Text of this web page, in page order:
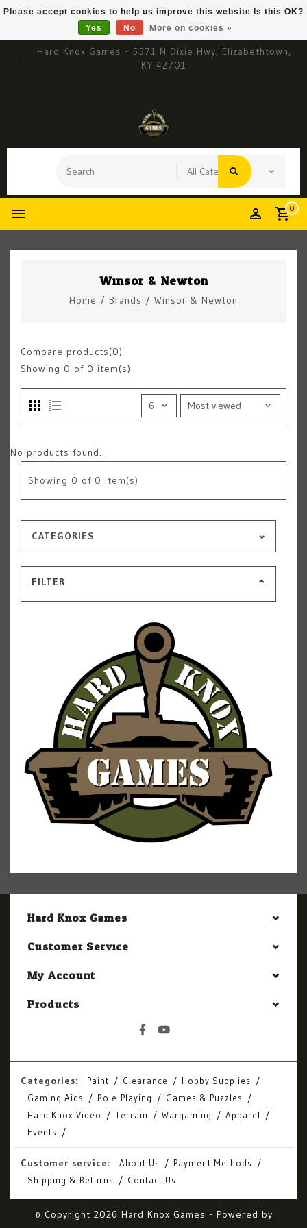
Hard Knox Games - 5571 N Dixie Hwy, Elizabethtown,
KY 42701
0
Winsor & Newton
Home / Brands / Winsor & Newton
Compare products(0)
Showing 0 of 0 item(s)
No products found...
Showing 0 of 0 item(s)
CATEGORIES
FILTER
Hard Knox Games
Customer Service
My Account
Products
Categories: Paint Clearance
Hobby Supplies
Gaming Aids
Role-Playing
Games & Puzzles
Hard Knox Video
Terrain Wargaming
Apparel
Events
Customer service: About Us
Payment Methods
Shipping & Returns
Contact Us
© Copyright 2026 Hard Knox Games - Powered by
Please accept cookies to help us improve this website Is this OK?
Yes
No More on cookies »